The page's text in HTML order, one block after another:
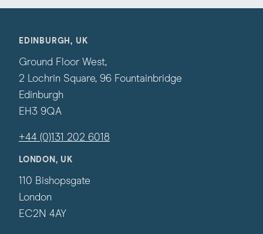
EDINBURGH, UK
Ground Floor West,
2 Lochrin Square, 96 Fountainbridge
Edinburgh
EH3 9QA
+44 (0)131 202 6018
LONDON, UK
110 Bishopsgate
London
EC2N 4AY